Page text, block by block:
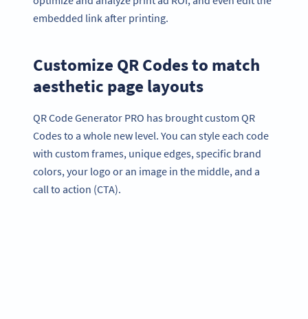
embedded link after printing.
Customize QR Codes to match
aesthetic page layouts
QR Code Generator PRO has brought custom QR
Codes to a whole new level. You can style each code
with custom frames, unique edges, specific brand
colors, your logo or an image in the middle, and a
call to action (CTA).